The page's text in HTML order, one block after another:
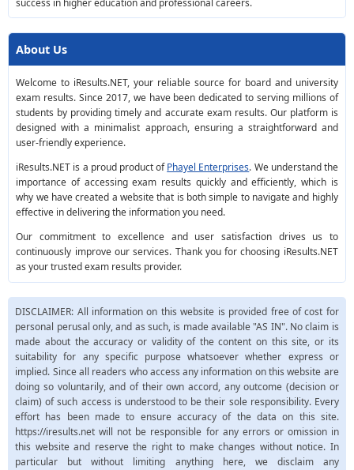
About Us
Welcome to iResults.NET, your reliable source for board and university
exam results. Since 2017, we have been dedicated to serving millions of
students by providing timely and accurate exam results. Our platform is
designed with a minimalist approach, ensuring a straightforward and
user-friendly experience.
iResults.NET is a proud product ofPhayel Enterprises. We understand the
importance of accessing exam results quickly and efficiently, which is
why we have created a website that is both simple to navigate and highly
effective in delivering the information you need.
Our commitment to excellence and user satisfaction drives us to
continuously improve our services. Thank you for choosing iResults.NET
as your trusted exam results provider.
DISCLAIMER: All information on this website is provided free of cost for
personal perusal only, and as such, is made available "AS IN". No claim is
made about the accuracy or validity of the content on this site, or its
suitability for any specific purpose whatsoever whether express or
implied. Since all readers who access any information on this website are
doing so voluntarily, and of their own accord, any outcome (decision or
claim) of such access is understood to be their sole responsibility. Every
effort has been made to ensure accuracy of the data on this site.
https://iresults.net will not be responsible for any errors or omission in
this website and reserve the right to make changes without notice. In
particular but without limiting anything here, we disclaim any